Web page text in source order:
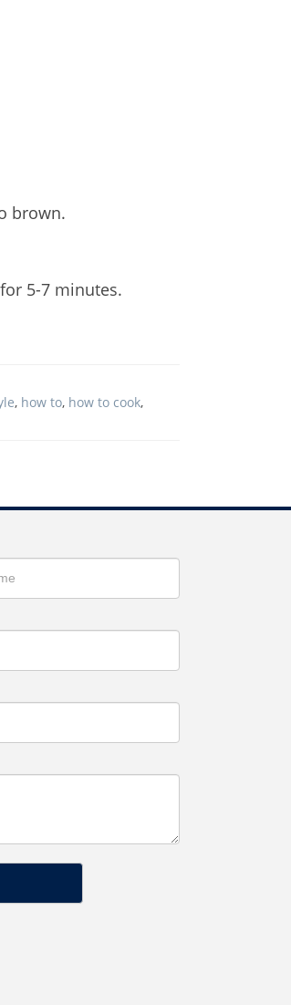
brown.
5-7 minutes.
, how to, how to cook,